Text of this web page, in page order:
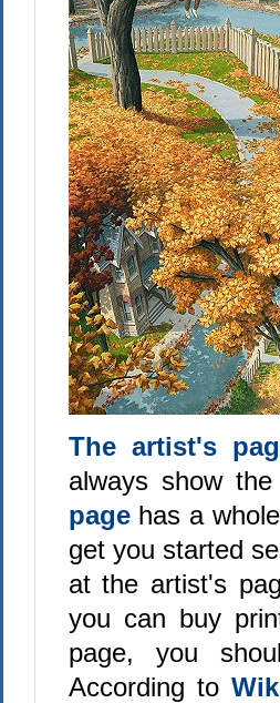
The artist's
always show
page has a
get you started
at the artist's
you can buy
page, you
According to